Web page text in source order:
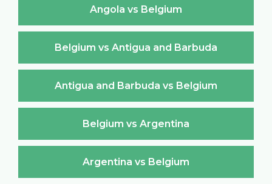
Angola vs Belgium
Belgium vs Antigua and Barbuda
Antigua and Barbuda vs Belgium
Belgium vs Argentina
Argentina vs Belgium